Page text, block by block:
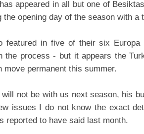
appeared in all but one of
the opening day of the season with a
featured in five of their six Europa
the process - but it appears the
move permanent this summer.
will not be with us next season, his
issues I do not know the exact
reported to have said last month.